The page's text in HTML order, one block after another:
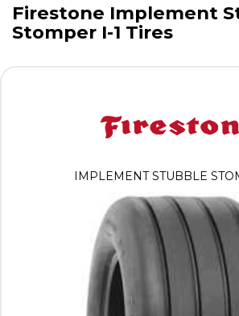
Firestone Implement
Stomper I-1 Tires
IMPLEMENT STUBBLE